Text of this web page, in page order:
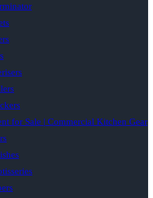
for Sale | Commercial Kitchen Gear